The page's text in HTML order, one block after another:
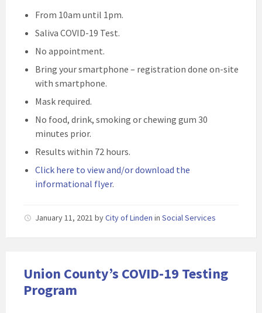
From 10am until 1pm.
Saliva COVID-19 Test.
No appointment.
Bring your smartphone – registration done on-site
with smartphone.
Mask required.
No food, drink, smoking or chewing gum 30
minutes prior.
Results within 72 hours.
Click here to view and/or download the
informational flyer.
January 11, 2021 byCity of Linden in Social Services
Union County’s COVID-19 Testing
Program